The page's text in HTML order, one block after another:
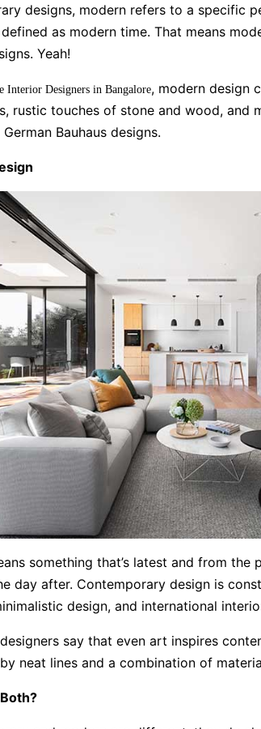
designs, modern refers to a specific
as modern time. That means
Yeah!
Interior Designers in Bangalore, modern design
rustic touches of stone and wood, and
Bauhaus designs.
something that’s latest and from
day after. Contemporary design is
design, and international
designers say that even art inspires
neat lines and a combination of